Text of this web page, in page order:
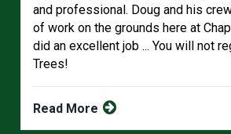
and professional. Doug and his
of work on the grounds here at
did an excellent job ... You will not
Trees!
Read More